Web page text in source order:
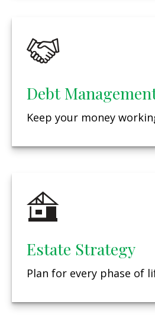
Debt
Keep your money
Estate Strategy
Plan for every phase of